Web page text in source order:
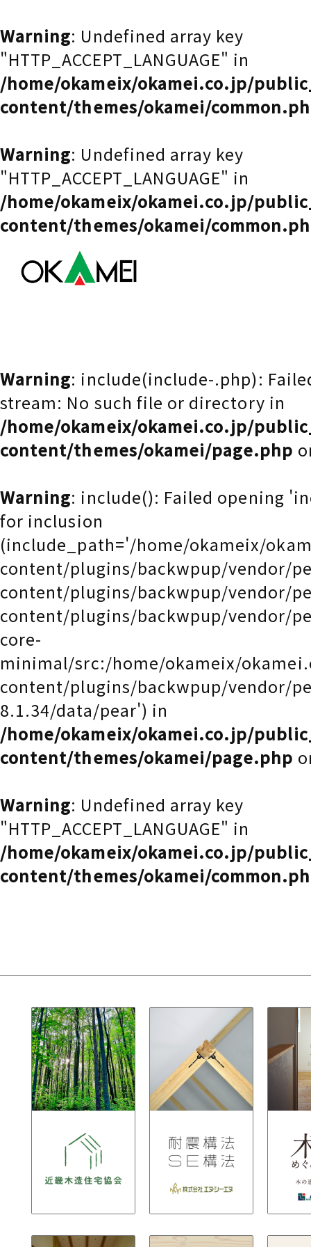
Warning: Undefined array key
"HTTP_ACCEPT_LANGUAGE" in
/home/okameix/okamei.co.jp/
content/themes/okamei/
Warning: Undefined array key
"HTTP_ACCEPT_LANGUAGE" in
/home/okameix/okamei.co.jp/
content/themes/okamei/
Warning: include(include-.php):
stream: No such file or directory in
/home/okameix/okamei.co.jp/
content/themes/okamei/page.php
Warning: include(): Failed opening
for inclusion
(include_path='/home/okameix/
content/plugins/backwpup/vendor/
content/plugins/backwpup/vendor/
content/plugins/backwpup/vendor/
core-
minimal/src:/home/okameix/
content/plugins/backwpup/vendor/
8.1.34/data/pear') in
/home/okameix/okamei.co.jp/
content/themes/okamei/page.php
Warning: Undefined array key
"HTTP_ACCEPT_LANGUAGE" in
/home/okameix/okamei.co.jp/
content/themes/okamei/